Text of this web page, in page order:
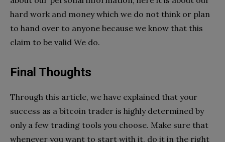
hard work and money which we do not think or plan
to hand over to anyone because we know that this
claim to be valid We do.
Final Thoughts
Through this article, we have explained that your
success as a bitcoin trader is highly determined by
only a few trading tools you choose. Make sure that
whenever you want to start with it, do it in the right